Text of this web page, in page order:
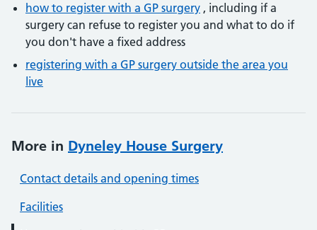
how to register with a GP surgery , including if a
surgery can refuse to register you and what to do if
you don't have a fixed address
registering with a GP surgery outside the area you
live
More in Dyneley House Surgery
Contact details and opening times
Facilities